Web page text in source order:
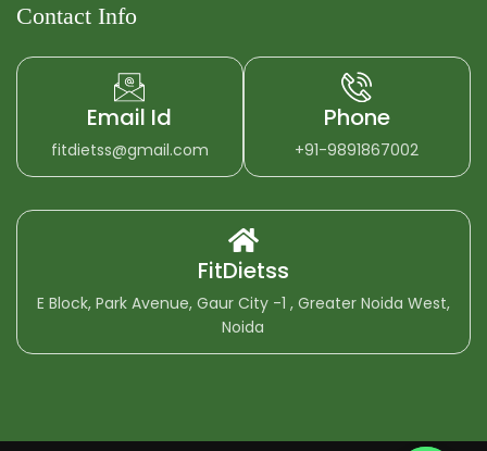
Contact Info
Email Id
fitdietss@gmail.com
Phone
+91-9891867002
FitDietss
E Block, Park Avenue, Gaur City -1 , Greater Noida West,
Noida